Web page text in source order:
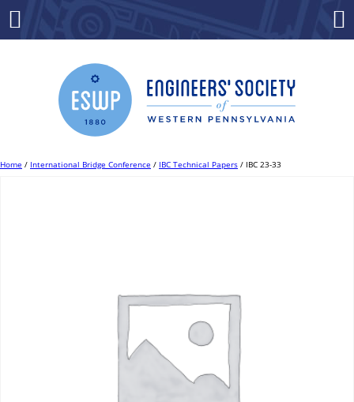
Home / International Bridge Conference / IBC Technical Papers / IBC 23-33